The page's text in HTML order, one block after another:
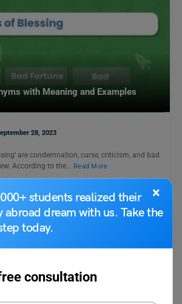
×
students realized their
abroad dream with us. Take the
today.
consultation
with Meaning and Examples
28, 2023
are condemnation, curse, criticism, and bad
According to the… Read More